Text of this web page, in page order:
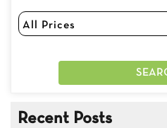
Recent Posts